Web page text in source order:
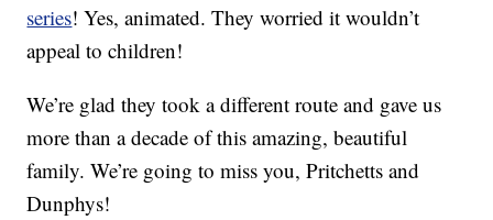
series! Yes, animated. They worried it wouldn’t
appeal to children!
We’re glad they took a different route and gave us
more than a decade of this amazing, beautiful
family. We’re going to miss you, Pritchetts and
Dunphys!